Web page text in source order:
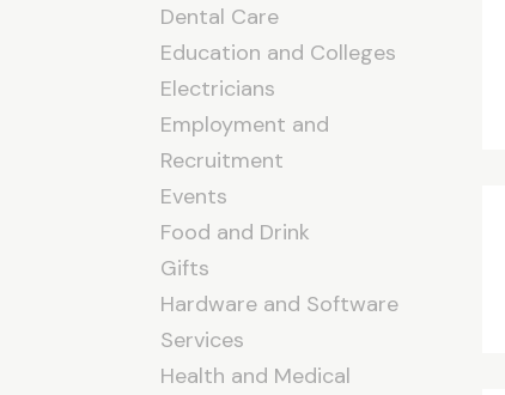
Dental Care
Education and Colleges
Electricians
Employment and
Recruitment
Events
Food and Drink
Gifts
Hardware and Software
Services
Health and Medical